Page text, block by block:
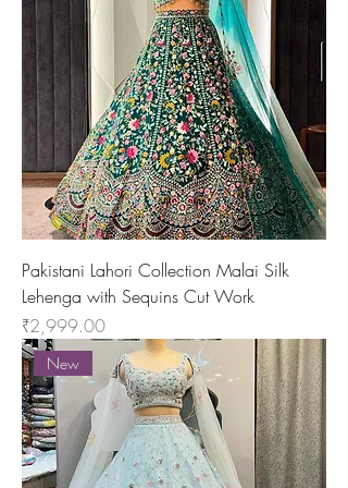
Pakistani Lahori Collection Malai Silk
Lehenga with Sequins Cut Work
Price
₹2,999.00
New